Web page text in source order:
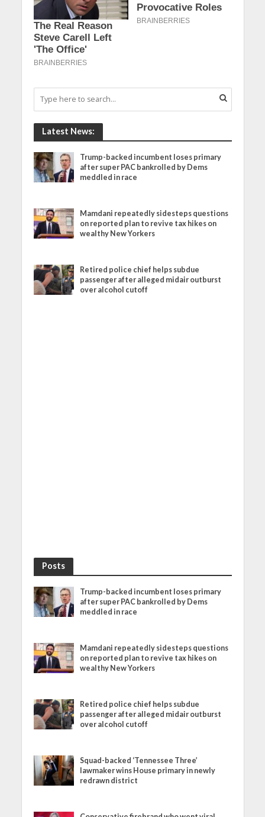
Latest News:
Trump-backed incumbent loses primary
after super PAC bankrolled by Dems
meddled in race
Mamdani repeatedly sidesteps questions
on reported plan to revive tax hikes on
wealthy New Yorkers
Retired police chief helps subdue
passenger after alleged midair outburst
over alcohol cutoff
Posts
Trump-backed incumbent loses primary
after super PAC bankrolled by Dems
meddled in race
Mamdani repeatedly sidesteps questions
on reported plan to revive tax hikes on
wealthy New Yorkers
Retired police chief helps subdue
passenger after alleged midair outburst
over alcohol cutoff
Squad-backed ‘Tennessee Three’
lawmaker wins House primary in newly
redrawn district